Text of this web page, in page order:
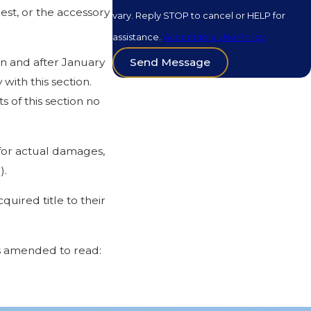
or the accessory
and after January
this section.
of this section no
actual damages,
title to their
amended to read:
vary. Reply STOP to cancel or HELP for
assistance. Acceptable Use Policy
Send Message